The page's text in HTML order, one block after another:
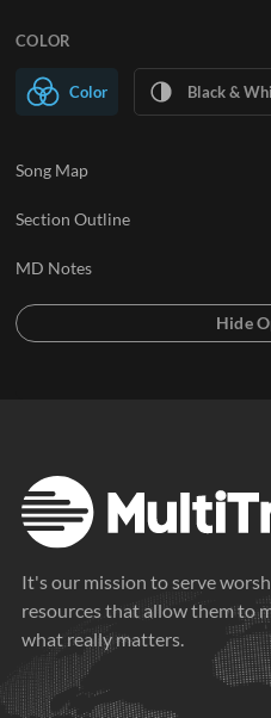
COLOR
Color Black &
Song Map
Section Outline
MD Notes
It's our mission to serve
resources that allow them to
what really matters.